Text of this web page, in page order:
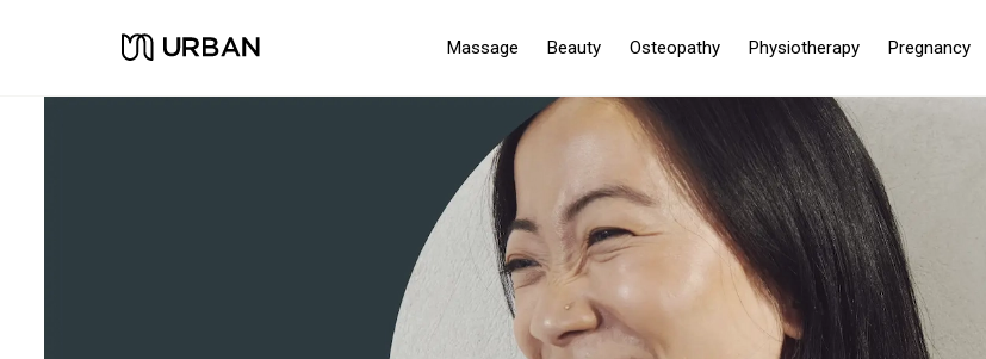
Massage Beauty Osteopathy Physiotherapy Pregnancy